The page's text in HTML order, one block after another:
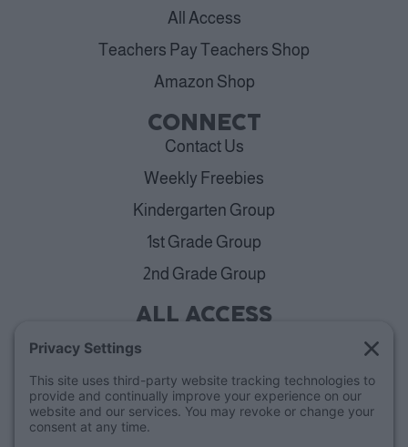
All Access
Teachers Pay Teachers Shop
Amazon Shop
CONNECT
Contact Us
Weekly Freebies
Kindergarten Group
1st Grade Group
2nd Grade Group
ALL ACCESS
ABOUT